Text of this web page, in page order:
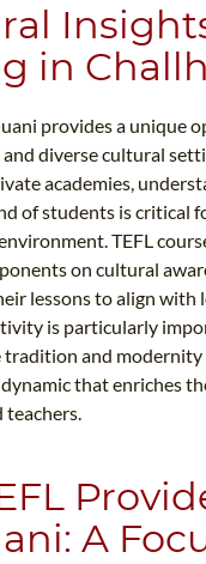
in
provides a unique
and diverse cultural
academies,
of students is critical
TEFL
on cultural
lessons to align with
is particularly
tradition and
that enriches
teachers.
A